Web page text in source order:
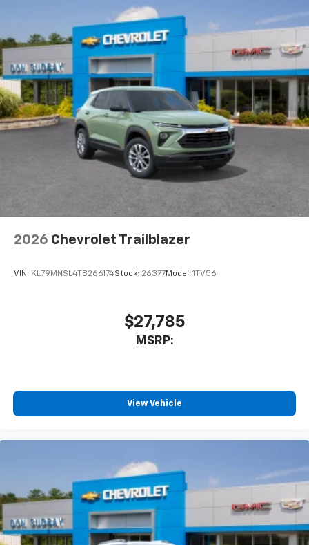
Wireless Android Auto™ capability for
compatible phones
2026 Chevrolet Trailblazer
VIN: KL79MNSL4TB266174Stock: 26377Model: 1TV56
$27,785
MSRP:
View Vehicle